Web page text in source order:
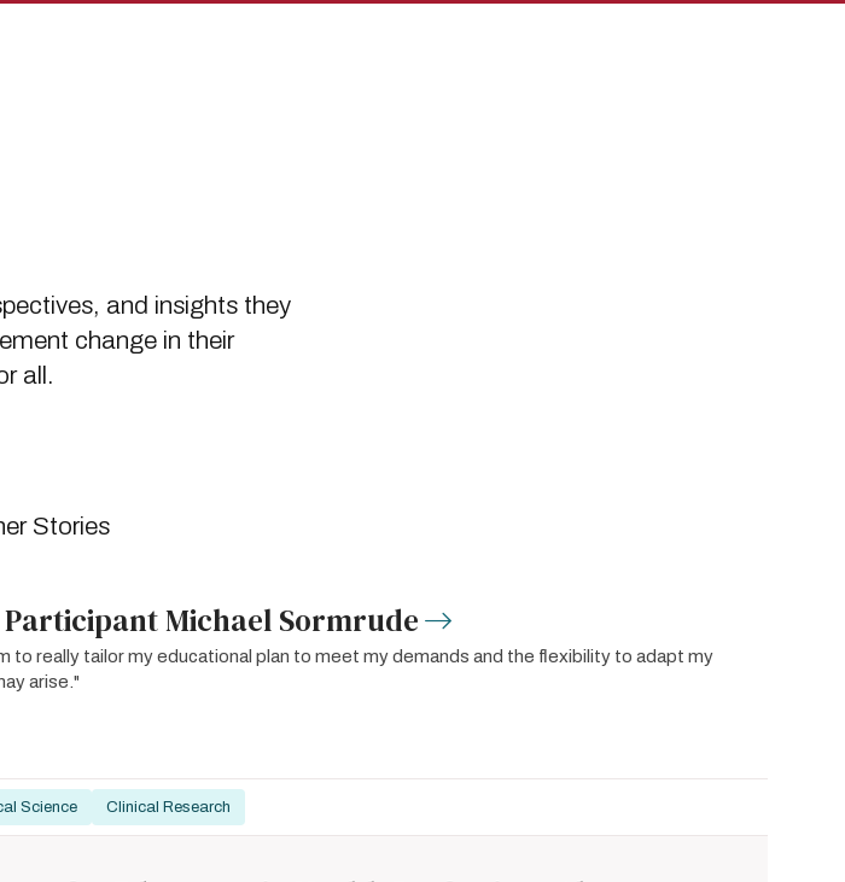
and insights they
change in their
all.
Stories
Michael Sormrude
to really tailor my educational plan to meet my demands and the flexibility to adapt my
arise."
Science Clinical Research